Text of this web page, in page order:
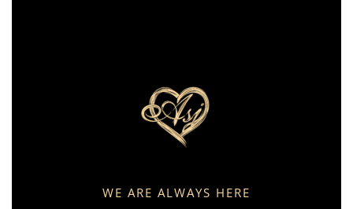
WE ARE ALWAYS HERE